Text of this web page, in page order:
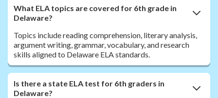
What ELA topics are covered for 6th grade in
Delaware?
Topics include reading comprehension, literary analysis,
argument writing, grammar, vocabulary, and research
skills aligned to Delaware ELA standards.
Is there a state ELA test for 6th graders in
Delaware?